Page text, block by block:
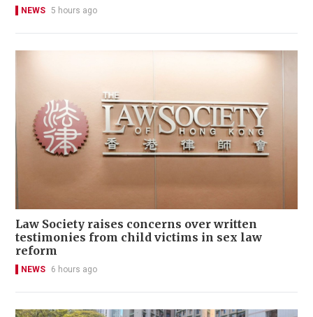
NEWS 5 hours ago
Law Society raises concerns over written
testimonies from child victims in sex law
reform
NEWS 6 hours ago